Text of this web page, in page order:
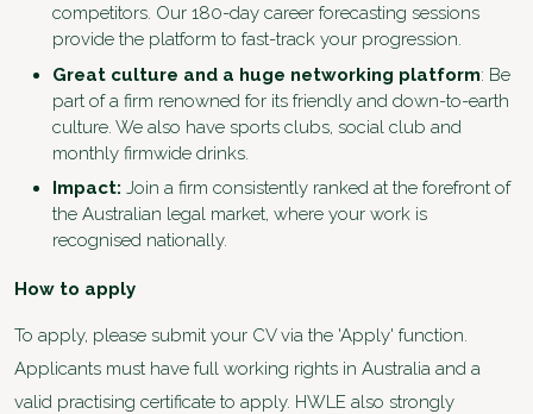
competitors. Our 180-day career forecasting sessions
provide the platform to fast-track your progression.
Great culture and a huge networking platform: Be
part of a firm renowned for its friendly and down-to-earth
culture. We also have sports clubs, social club and
monthly firmwide drinks.
Impact: Join a firm consistently ranked at the forefront of
the Australian legal market, where your work is
recognised nationally.
How to apply
To apply, please submit your CV via the 'Apply' function.
Applicants must have full working rights in Australia and a
valid practising certificate to apply. HWLE also strongly